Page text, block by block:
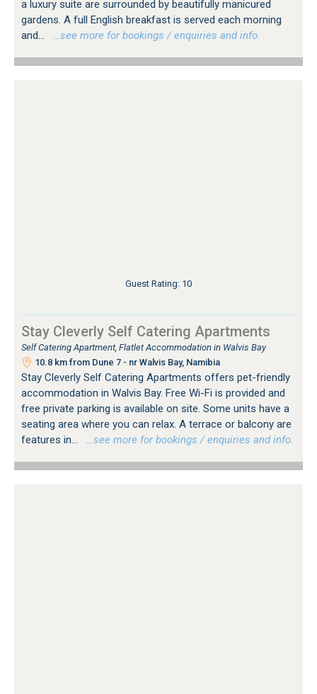
a luxury suite are surrounded by beautifully manicured
gardens. A full English breakfast is served each morning
and...
…see more for bookings / enquiries and info.
Guest Rating: 10
Stay Cleverly Self Catering Apartments
Self Catering Apartment, Flatlet Accommodation in Walvis Bay
10.8 km from Dune 7 - nr Walvis Bay, Namibia
Stay Cleverly Self Catering Apartments offers pet-friendly
accommodation in Walvis Bay. Free Wi-Fi is provided and
free private parking is available on site. Some units have a
seating area where you can relax. A terrace or balcony are
features in...
…see more for bookings / enquiries and info.